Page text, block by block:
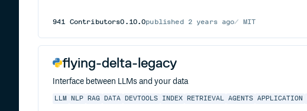
941 Contributors0.10.0published 2 years ago MIT
flying-delta-legacy
Interface between LLMs and your data
LLM NLP RAG DATA DEVTOOLS INDEX RETRIEVAL AGENTS APPLICATION